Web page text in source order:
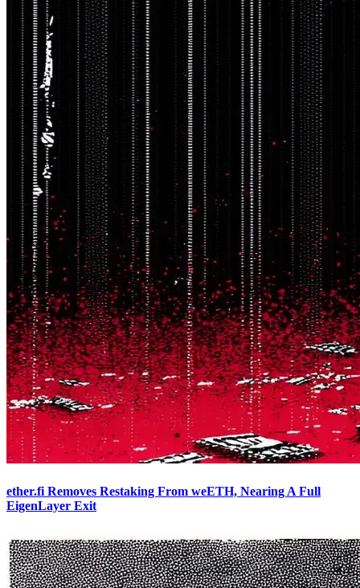
ether.fi Removes Restaking From weETH, Nearing A Full
EigenLayer Exit